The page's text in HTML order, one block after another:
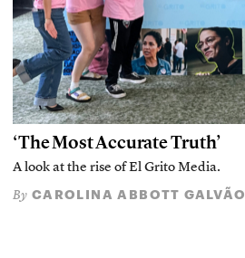
‘The Most Accurate Truth’
A look at the rise of El Grito Media.
By CAROLINA ABBOTT GALVÃO